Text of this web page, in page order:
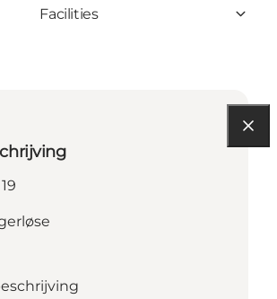
Facilities